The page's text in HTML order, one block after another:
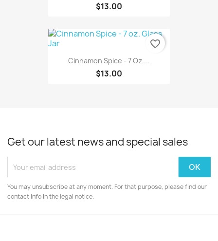
$13.00
Cinnamon Spice - 7 Oz....
$13.00
favorite_border
Get our latest news and special sales
You may unsubscribe at any moment. For that purpose, please find our
contact info in the legal notice.